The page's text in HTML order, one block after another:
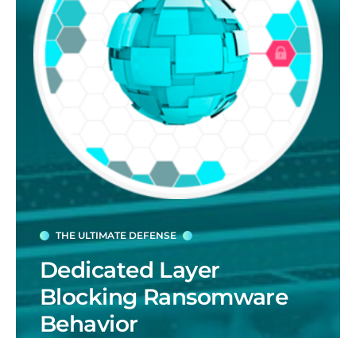
THE ULTIMATE DEFENSE
Dedicated Layer
Blocking Ransomware
Behavior